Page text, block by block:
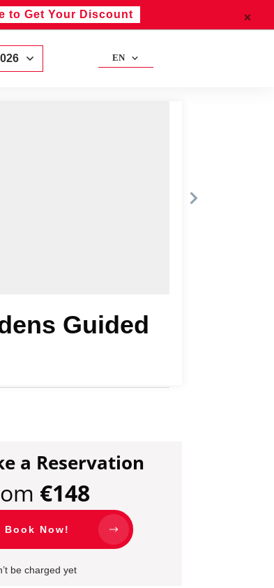
EN
Guided
a Reservation
€148
Book Now!
be charged yet
to Get Your Discount